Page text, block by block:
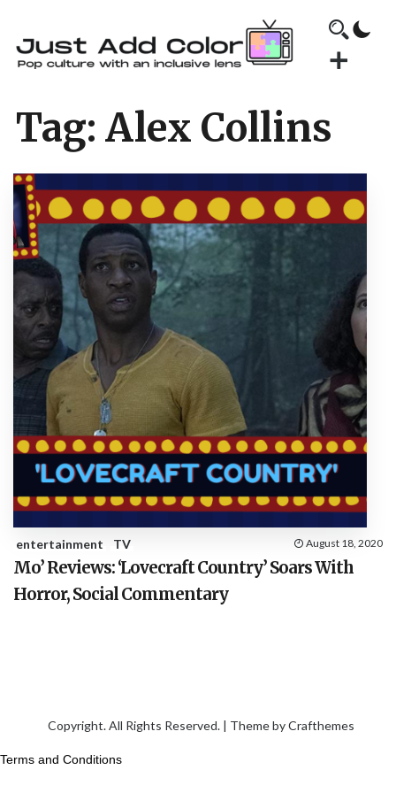
Tag: Alex Collins
entertainment TV August 18, 2020
Mo’ Reviews: ‘Lovecraft Country’ Soars With
Horror, Social Commentary
Copyright. All Rights Reserved. | Theme byCrafthemes
Terms and Conditions